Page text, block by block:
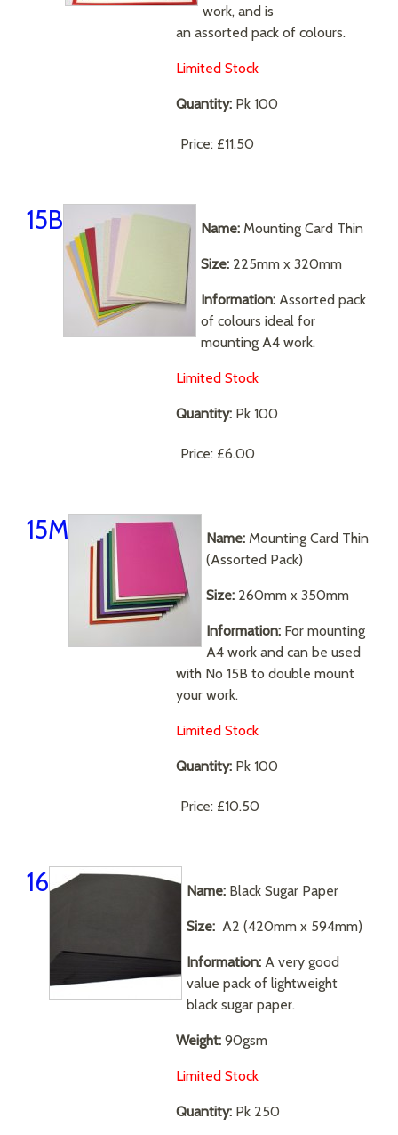
work, and is
an assorted pack of colours.
Limited Stock
Quantity: Pk 100
Price: £11.50
15B Name: Mounting Card Thin
Size: 225mm x 320mm
Information: Assorted pack
of colours ideal for
mounting A4 work.
Limited Stock
Quantity: Pk 100
Price: £6.00
15M Name: Mounting Card Thin
(Assorted Pack)
Size: 260mm x 350mm
Information: For mounting
A4 work and can be used
with No 15B to double mount
your work.
Limited Stock
Quantity: Pk 100
Price: £10.50
16 Name: Black Sugar Paper
Size: A2 (420mm x 594mm)
Information: A very good
value pack of lightweight
black sugar paper.
Weight: 90gsm
Limited Stock
Quantity: Pk 250